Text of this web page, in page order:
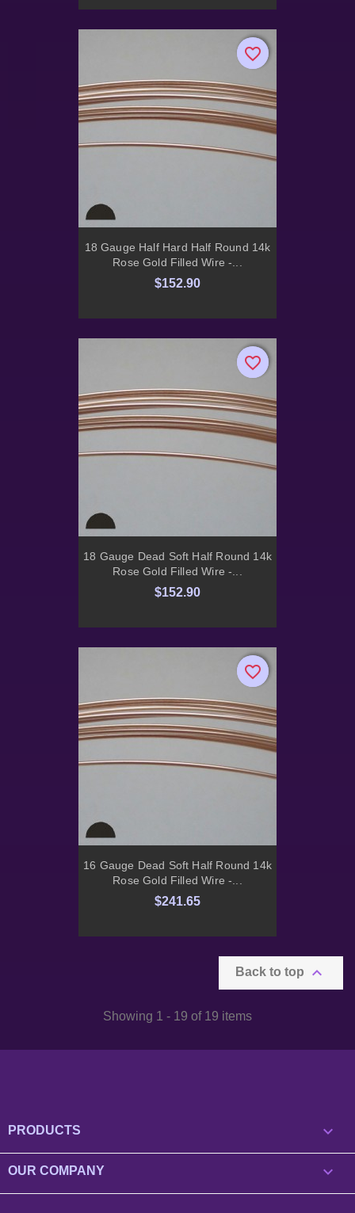
18 Gauge Half Hard Half Round 14k
Rose Gold Filled Wire -...
$152.90
favorite_border
favorite_border
18 Gauge Dead Soft Half Round 14k
Rose Gold Filled Wire -...
$152.90
favorite_border
favorite_border
16 Gauge Dead Soft Half Round 14k
Rose Gold Filled Wire -...
$241.65
favorite_border
favorite_border
Back to top 
Showing 1 - 19 of 19 items
PRODUCTS 
OUR COMPANY 